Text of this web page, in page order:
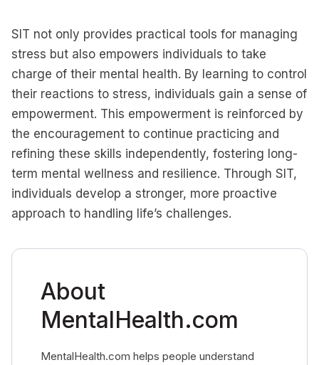
SIT not only provides practical tools for managing
stress but also empowers individuals to take
charge of their mental health. By learning to control
their reactions to stress, individuals gain a sense of
empowerment. This empowerment is reinforced by
the encouragement to continue practicing and
refining these skills independently, fostering long-
term mental wellness and resilience. Through SIT,
individuals develop a stronger, more proactive
approach to handling life’s challenges.
About
MentalHealth.com
MentalHealth.com helps people understand